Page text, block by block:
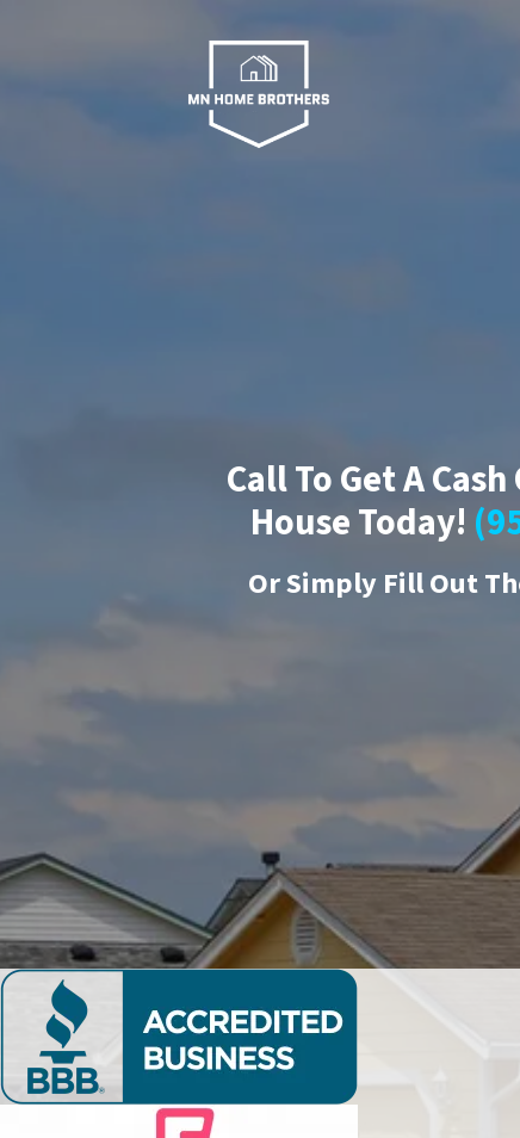
Call To Get A
House Today!
OrSimply Fill Out